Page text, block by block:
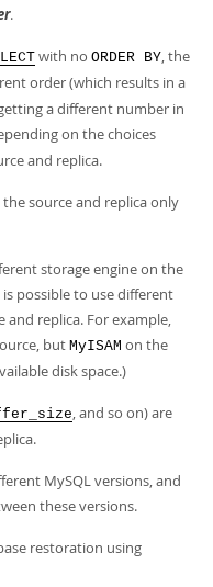
.
with no ORDER BY, the
order (which results in a
a different number in
on the choices
and replica.
source and replica only
storage engine on the
possible to use different
and replica. For example,
butMyISAM on the
disk space.)
, and so on) are
MySQL versions, and
these versions.
restoration using